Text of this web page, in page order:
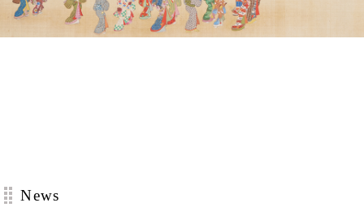
News